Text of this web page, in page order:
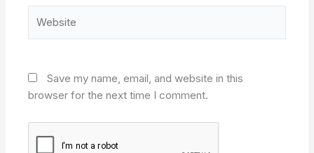
Save my name, email, and website in this
browser for the next time I comment.